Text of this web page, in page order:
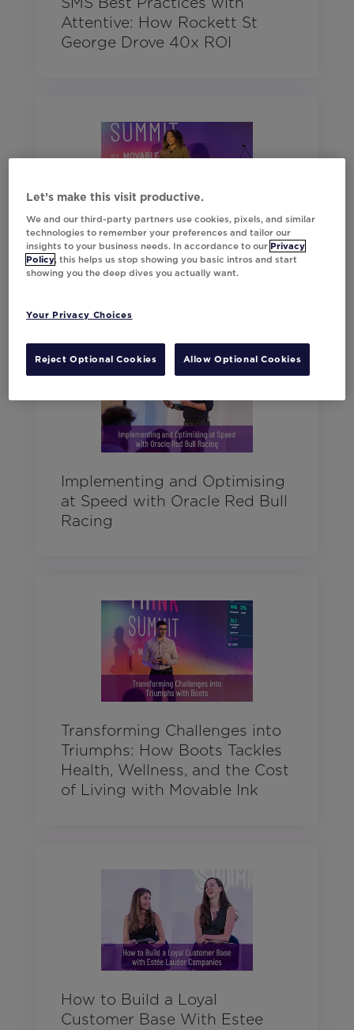
Attentive: How Rockett St
George Drove 40x ROI
The Magic Behind Asda’s
Marketing
Implementing and Optimising
at Speed with Oracle Red Bull
Racing
Transforming Challenges into
Triumphs: How Boots Tackles
Health, Wellness, and the Cost
of Living with Movable Ink
How to Build a Loyal
Customer Base With Estee
Let’s make this visit productive.
We and our third-party partners use cookies, pixels, and similar
technologies to remember your preferences and tailor our
insights to your business needs. In accordance to our Privacy
Policy, this helps us stop showing you basic intros and start
showing you the deep dives you actually want.
Your Privacy Choices
Reject Optional Cookies Allow Optional Cookies